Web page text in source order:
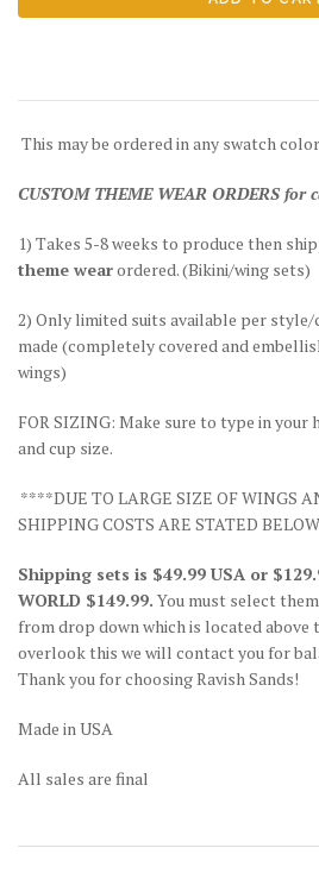
This may be ordered in any swatch
CUSTOM THEME WEAR ORDERS for
1) Takes 5-8 weeks to produce then
theme wearordered. (Bikini/wing sets)
2) Only limited suits available per style/
made (completely covered and
wings)
FOR SIZING: Make sure to type in your
and cup size.
****DUE TO LARGE SIZE OF WINGS
SHIPPING COSTS ARE STATED
Shipping sets is $49.99 USA or
WORLD $149.99. You must select
from drop down which is located above
overlook this we will contact you for
Thank you for choosing Ravish Sands!
Made in USA
All sales are final